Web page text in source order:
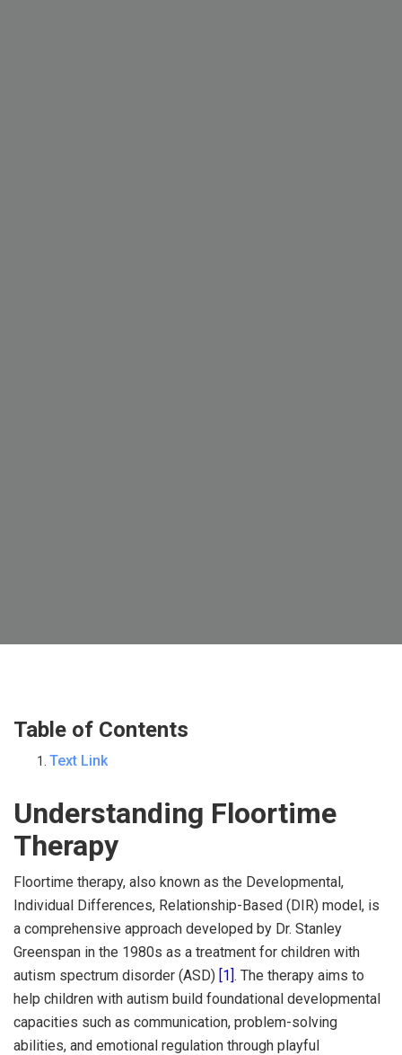
Table of Contents
Text Link
Understanding Floortime
Therapy
Floortime therapy, also known as the Developmental,
Individual Differences, Relationship-Based (DIR) model, is
a comprehensive approach developed by Dr. Stanley
Greenspan in the 1980s as a treatment for children with
autism spectrum disorder (ASD) [1]. The therapy aims to
help children with autism build foundational developmental
capacities such as communication, problem-solving
abilities, and emotional regulation through playful